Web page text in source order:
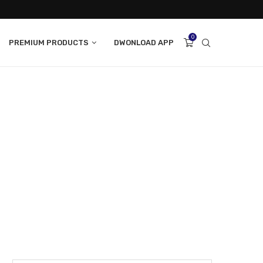
PREMIUM PRODUCTS DWONLOAD APP
0